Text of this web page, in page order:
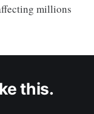
millions
this.